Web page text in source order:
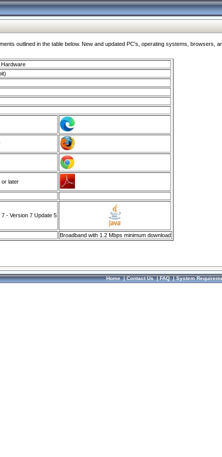
outlined in the table below. New and updated PC's, operating systems, browsers,
or later
- Version 7 Update 5
Broadband with 1.2 Mbps minimum download
Home|Contact Us|FAQ|System